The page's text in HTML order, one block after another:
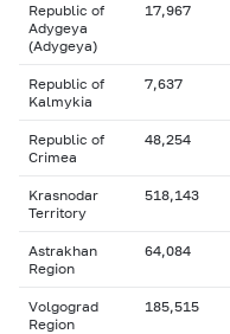
Republic of
Adygeya
(Adygeya)
17,967
Republic of
Kalmykia
7,637
Republic of
Crimea
48,254
Krasnodar
Territory
518,143
Astrakhan
Region
64,084
Volgograd
Region
185,515